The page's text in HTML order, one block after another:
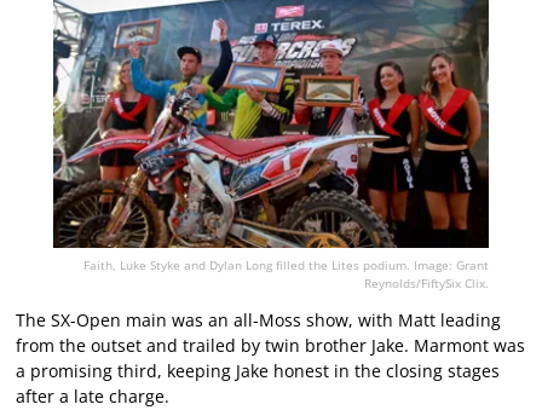
Faith, Luke Styke and Dylan Long filled the Lites podium. Image: Grant
Reynolds/FiftySix Clix.
The SX-Open main was an all-Moss show, with Matt leading
from the outset and trailed by twin brother Jake. Marmont was
a promising third, keeping Jake honest in the closing stages
after a late charge.